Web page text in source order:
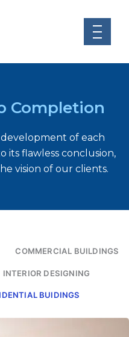
Completion
of each
its flawless conclusion,
vision of our clients.
COMMERCIAL BUILDINGS
INTERIOR DESIGNING
BUIDINGS